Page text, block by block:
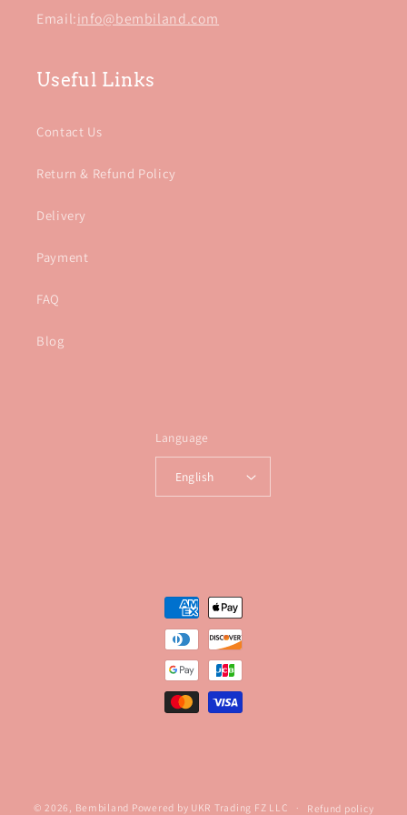
Email:info@bembiland.com
Useful Links
Contact Us
Return & Refund Policy
Delivery
Payment
FAQ
Blog
Language
English
Payment
methods
© 2026, Bembiland Powered by UKR Trading FZ LLC Refund policy